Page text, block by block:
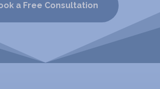
a Free Consultation